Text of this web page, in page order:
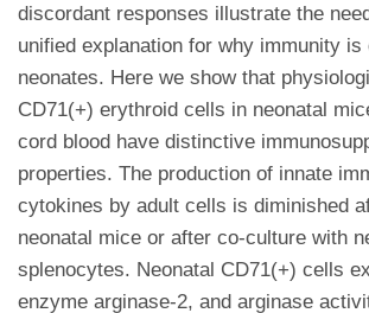
discordant responses illustrate the
unified explanation for why immunity
neonates. Here we show that
CD71(+) erythroid cells in neonatal
cord blood have distinctive
properties. The production of innate
cytokines by adult cells is diminished
neonatal mice or after co-culture with
splenocytes. Neonatal CD71(+) cells
enzyme arginase-2, and arginase